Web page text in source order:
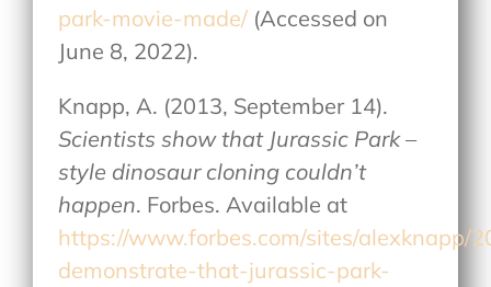
park-movie-made/ (Accessed on
June 8, 2022).
Knapp, A. (2013, September 14).
Scientists show that Jurassic Park –
style dinosaur cloning couldn’t
happen. Forbes. Available at
https://www.forbes.com/sites/alexknapp/
demonstrate-that-jurassic-park-